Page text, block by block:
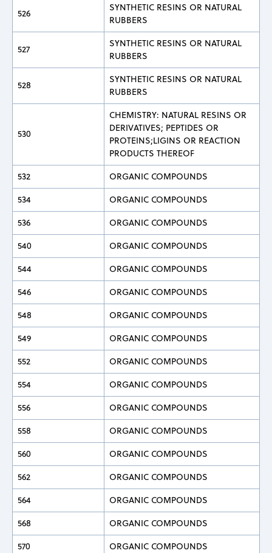
526
SYNTHETIC RESINS OR NATURAL
RUBBERS
527
SYNTHETIC RESINS OR NATURAL
RUBBERS
528
SYNTHETIC RESINS OR NATURAL
RUBBERS
530
CHEMISTRY: NATURAL RESINS OR
DERIVATIVES; PEPTIDES OR
PROTEINS;LIGINS OR REACTION
PRODUCTS THEREOF
532
ORGANIC COMPOUNDS
534
ORGANIC COMPOUNDS
536
ORGANIC COMPOUNDS
540
ORGANIC COMPOUNDS
544
ORGANIC COMPOUNDS
546
ORGANIC COMPOUNDS
548
ORGANIC COMPOUNDS
549
ORGANIC COMPOUNDS
552
ORGANIC COMPOUNDS
554
ORGANIC COMPOUNDS
556
ORGANIC COMPOUNDS
558
ORGANIC COMPOUNDS
560
ORGANIC COMPOUNDS
562
ORGANIC COMPOUNDS
564
ORGANIC COMPOUNDS
568
ORGANIC COMPOUNDS
570
ORGANIC COMPOUNDS